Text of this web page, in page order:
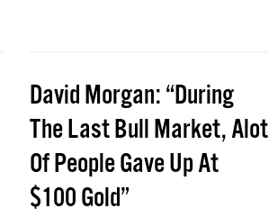
David Morgan: “During
The Last Bull Market, Alot
Of People Gave Up At
$100 Gold”